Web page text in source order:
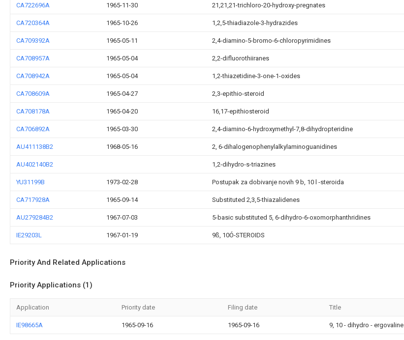
CA722696A 1965-11-30 21,21,21-trichloro-20-hydroxy-pregnates
CA720364A 1965-10-26 1,2,5-thiadiazole-3-hydrazides
CA709392A 1965-05-11 2,4-diamino-5-bromo-6-chloropyrimidines
CA708957A 1965-05-04 2,2-difluorothiiranes
CA708942A 1965-05-04 1,2-thiazetidine-3-one-1-oxides
CA708609A 1965-04-27 2,3-epithio-steroid
CA708178A 1965-04-20 16,17-epithiosteroid
CA706892A 1965-03-30 2,4-diamino-6-hydroxymethyl-7,8-dihydropteridine
AU411138B2 1968-05-16 2, 6-dihalogenophenylalkylaminoguanidines
AU402140B2 1,2-dihydro-s-triazines
YU31199B 1973-02-28 Postupak za dobivanje novih 9 b, 10 l -steroida
CA717928A 1965-09-14 Substituted 2,3,5-thiazalidenes
AU279284B2 1967-07-03 5-basic substituted 5, 6-dihydro-6-oxomorphanthridines
IE29203L 1967-01-19 9ß, 10Ó-STEROIDS
Priority And Related Applications
Priority Applications (1)
Application Priority date Filing date Title
IE98665A 1965-09-16 1965-09-16 9, 10 - dihydro - ergovaline